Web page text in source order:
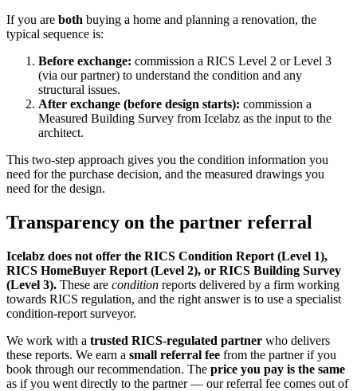
If you are both buying a home and planning a renovation, the
typical sequence is:
Before exchange: commission a RICS Level 2 or Level 3
(via our partner) to understand the condition and any
structural issues.
After exchange (before design starts): commission a
Measured Building Survey from Icelabz as the input to the
architect.
This two-step approach gives you the condition information you
need for the purchase decision, and the measured drawings you
need for the design.
Transparency on the partner referral
Icelabz does not offer the RICS Condition Report (Level 1),
RICS HomeBuyer Report (Level 2), or RICS Building Survey
(Level 3). These are condition reports delivered by a firm working
towards RICS regulation, and the right answer is to use a specialist
condition-report surveyor.
We work with a trusted RICS-regulated partner who delivers
these reports. We earn a small referral fee from the partner if you
book through our recommendation. The price you pay is the same
as if you went directly to the partner — our referral fee comes out of